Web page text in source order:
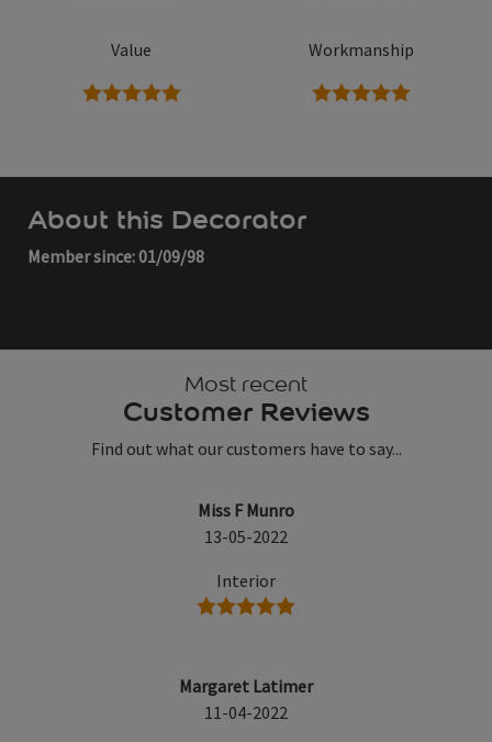
Value
5 stars
Workmanship
5 stars
About this Decorator
Member since: 01/09/98
Most recent
Customer Reviews
Find out what our customers have to say...
Miss F Munro
13-05-2022
Interior
5 stars
Margaret Latimer
11-04-2022